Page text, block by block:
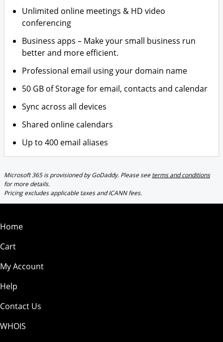
Unlimited online meetings & HD video
conferencing
Business apps – Make your small business run
better and more efficient.
Professional email using your domain name
50 GB of Storage for email, contacts and calendar
Sync across all devices
Shared online calendars
Up to 400 email aliases
Microsoft 365 is provisioned by GoDaddy. Please seeterms and conditions
for more details.
Pricing excludes applicable taxes and ICANN fees.
Home
Cart
My Account
Help
Contact Us
WHOIS